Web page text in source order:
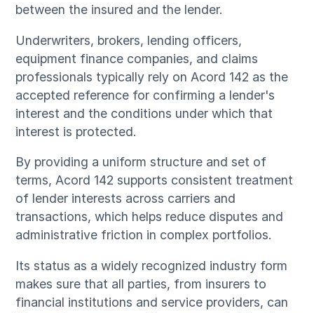
between the insured and the lender.
Underwriters, brokers, lending officers,
equipment finance companies, and claims
professionals typically rely on Acord 142 as the
accepted reference for confirming a lender's
interest and the conditions under which that
interest is protected.
By providing a uniform structure and set of
terms, Acord 142 supports consistent treatment
of lender interests across carriers and
transactions, which helps reduce disputes and
administrative friction in complex portfolios.
Its status as a widely recognized industry form
makes sure that all parties, from insurers to
financial institutions and service providers, can